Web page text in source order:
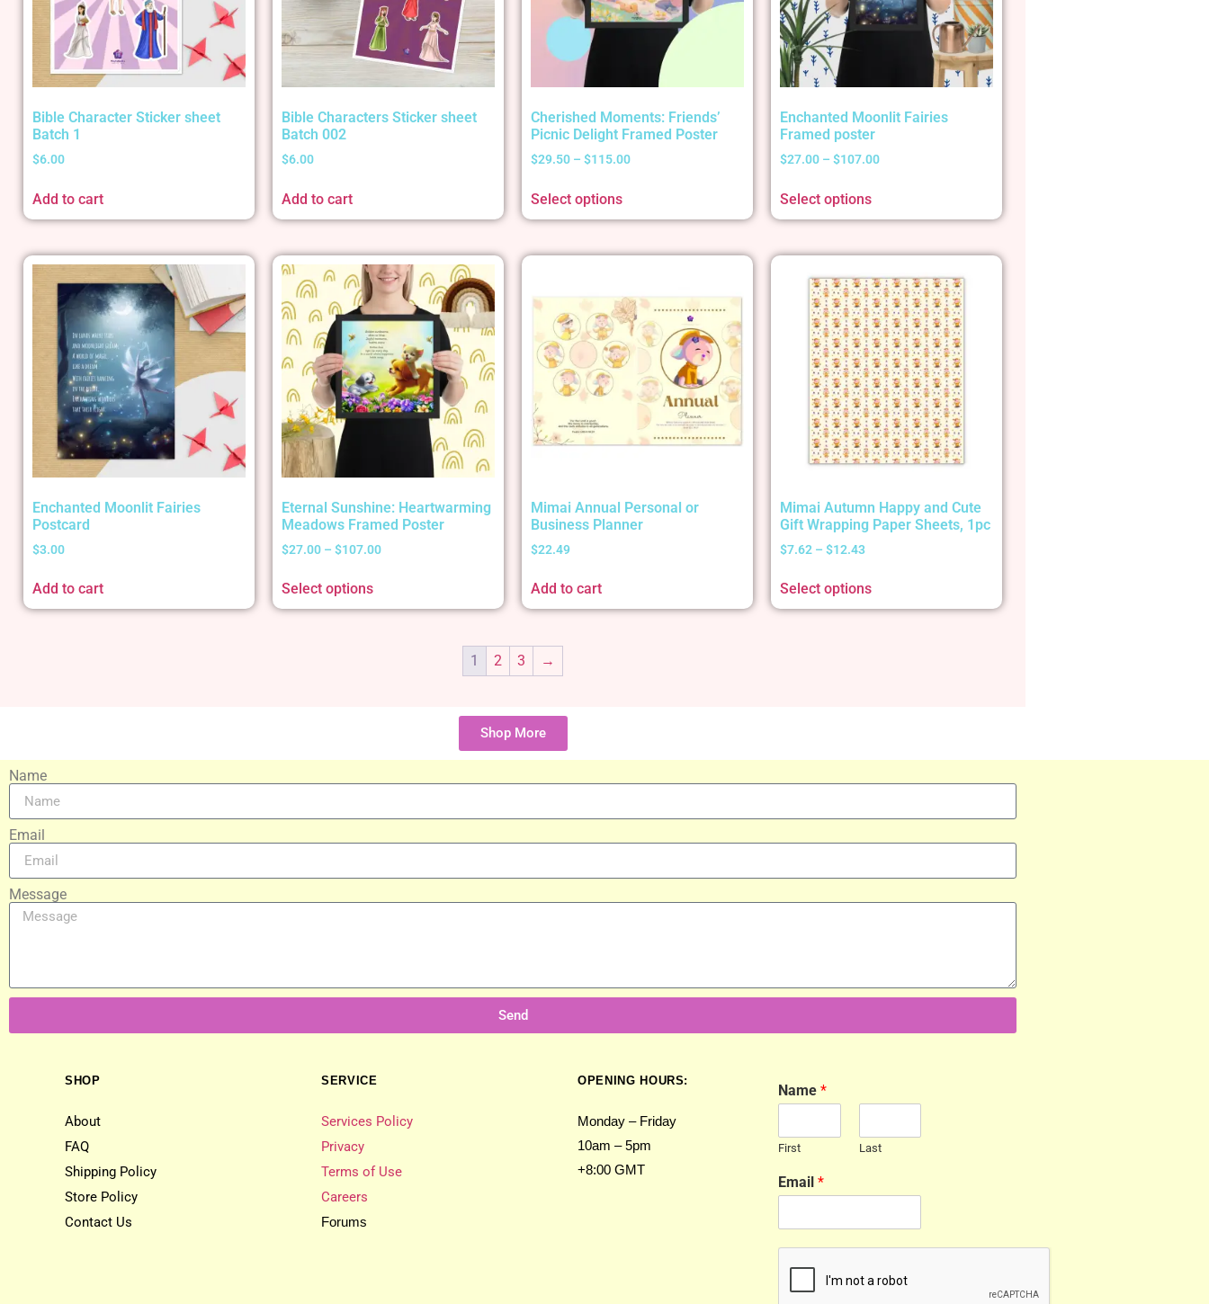
Bible Character Sticker sheet
Batch 1
$6.00
Add to cart
Bible Characters Sticker sheet
Batch 002
$6.00
Add to cart
Cherished Moments: Friends’
Picnic Delight Framed Poster
$29.50 – $115.00
Select options
Enchanted Moonlit Fairies
Framed poster
$27.00 – $107.00
Select options
Enchanted Moonlit Fairies
Postcard
$3.00
Add to cart
Eternal Sunshine: Heartwarming
Meadows Framed Poster
$27.00 – $107.00
Select options
Mimai Annual Personal or
Business Planner
$22.49
Add to cart
Mimai Autumn Happy and Cute
Gift Wrapping Paper Sheets, 1pc
$7.62 – $12.43
Select options
1 2 3 →
Shop More
Name
Email
Message
Send
SHOP
About
FAQ
Shipping Policy
Store Policy
Contact Us
SERVICE
Services Policy
Privacy
Terms of Use
Careers
Forums
OPENING HOURS:
Monday – Friday
10am – 5pm
+8:00 GMT
Name *
First Last
Email *